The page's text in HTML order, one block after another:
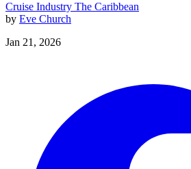
Cruise Industry The Caribbean
by Eve Church
Jan 21, 2026